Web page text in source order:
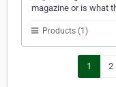
magazine or is what
Products (1)
1 2